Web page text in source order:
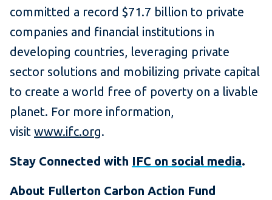
committed a record $71.7 billion to private
companies and financial institutions in
developing countries, leveraging private
sector solutions and mobilizing private capital
to create a world free of poverty on a livable
planet. For more information,
visit www.ifc.org.
Stay Connected with IFC on social media.
About Fullerton Carbon Action Fund